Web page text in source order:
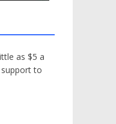
as $5 a
to